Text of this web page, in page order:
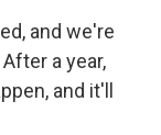
and we're
a year,
and it'll